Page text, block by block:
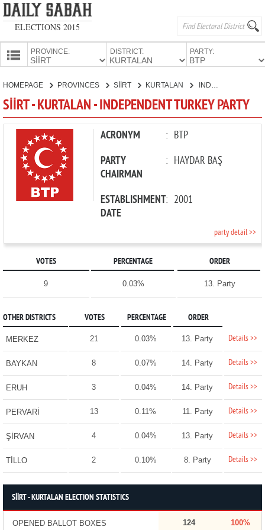
ELECTIONS 2015
PROVINCE: DISTRICT: PARTY:
PARTIES
HOMEPAGE PROVINCES SİİRT KURTALAN
SİİRT - KURTALAN - INDEPENDENT TURKEY PARTY
ACRONYM : BTP
PARTY
CHAIRMAN
: HAYDAR BAŞ
ESTABLISHMENT
DATE
: 2001
party detail >>
VOTES PERCENTAGE ORDER
9 0.03% 13. Party
OTHER DISTRICTS VOTES PERCENTAGE ORDER
MERKEZ 21 0.03% 13. Party Details >>
BAYKAN 8 0.07% 14. Party Details >>
ERUH 3 0.04% 14. Party Details >>
PERVARİ 13 0.11% 11. Party Details >>
ŞİRVAN 4 0.04% 13. Party Details >>
TİLLO 2 0.10% 8. Party Details >>
SİİRT - KURTALAN ELECTION STATISTICS
OPENED BALLOT BOXES 124 100%